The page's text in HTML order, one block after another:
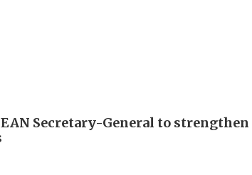
Secretary-General to strengthen